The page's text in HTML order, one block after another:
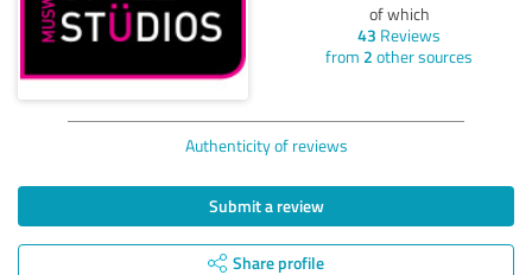
of which
43 Reviews
from 2 other sources
Authenticity of reviews
Submit a review
Share profile